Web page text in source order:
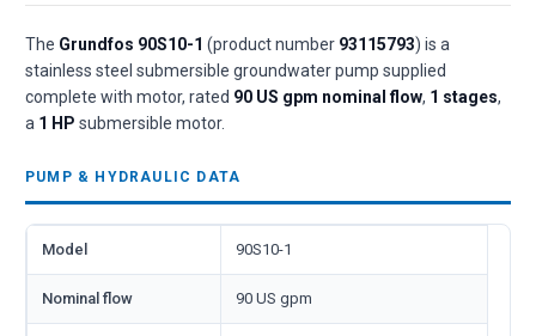
The Grundfos 90S10-1 (product number 93115793) is a
stainless steel submersible groundwater pump supplied
complete with motor, rated 90 US gpm nominal flow, 1 stages,
a 1 HP submersible motor.
PUMP & HYDRAULIC DATA
Model 90S10-1
Nominal flow 90 US gpm